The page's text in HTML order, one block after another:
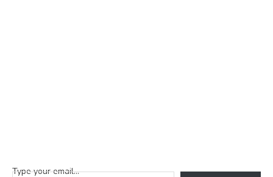
Type your email…